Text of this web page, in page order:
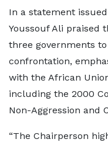
In a statement issued
Youssouf Ali praised
three governments
confrontation,
with the African
including the 2000
Non-Aggression and
“The Chairperson